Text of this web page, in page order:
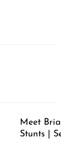
Meet
Stunts |